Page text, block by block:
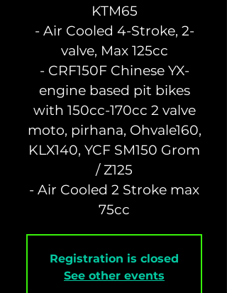
KTM65
- Air Cooled 4-Stroke, 2-
valve, Max 125cc
- CRF150F Chinese YX-
engine based pit bikes
with 150cc-170cc 2 valve
moto, pirhana, Ohvale160,
KLX140, YCF SM150 Grom
/ Z125
- Air Cooled 2 Stroke max
Registration is closed
See other events